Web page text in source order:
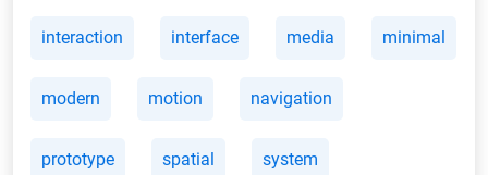
interaction interface media minimal
modern motion navigation
prototype spatial system